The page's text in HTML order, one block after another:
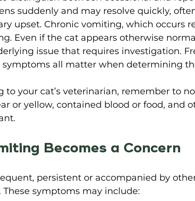
suddenly and may resolve quickly,
upset. Chronic vomiting, which occurs
Even if the cat appears otherwise
issue that requires investigation.
all matter when determining
to your cat’s veterinarian, remember to
or yellow, contained blood or food, and
Becomes a Concern
persistent or accompanied by
These symptoms may include: